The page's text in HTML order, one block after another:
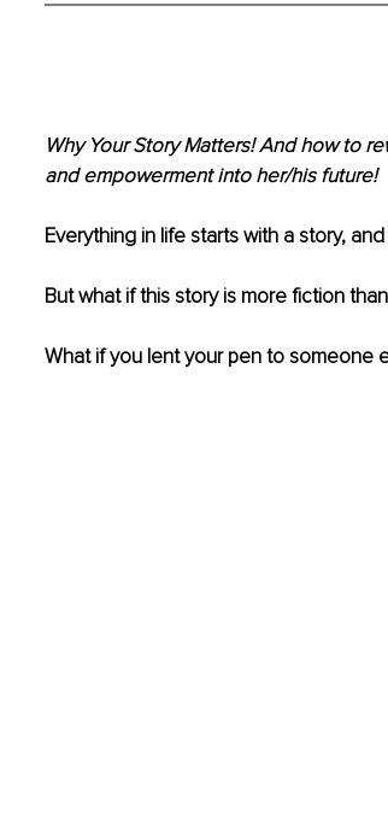
Why Your Story Matters! And how to
and empowerment into her/his future!
Everything in life starts with a story,
But what if this story is more fiction
What if you lent your pen to someone